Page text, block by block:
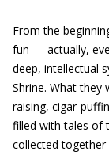
From the
fun — actually,
deep, intellectual
Shrine. What they
raising, cigar-
filled with tales of
collected together